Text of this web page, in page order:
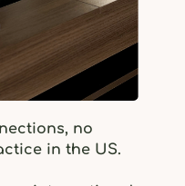
no
in the US.